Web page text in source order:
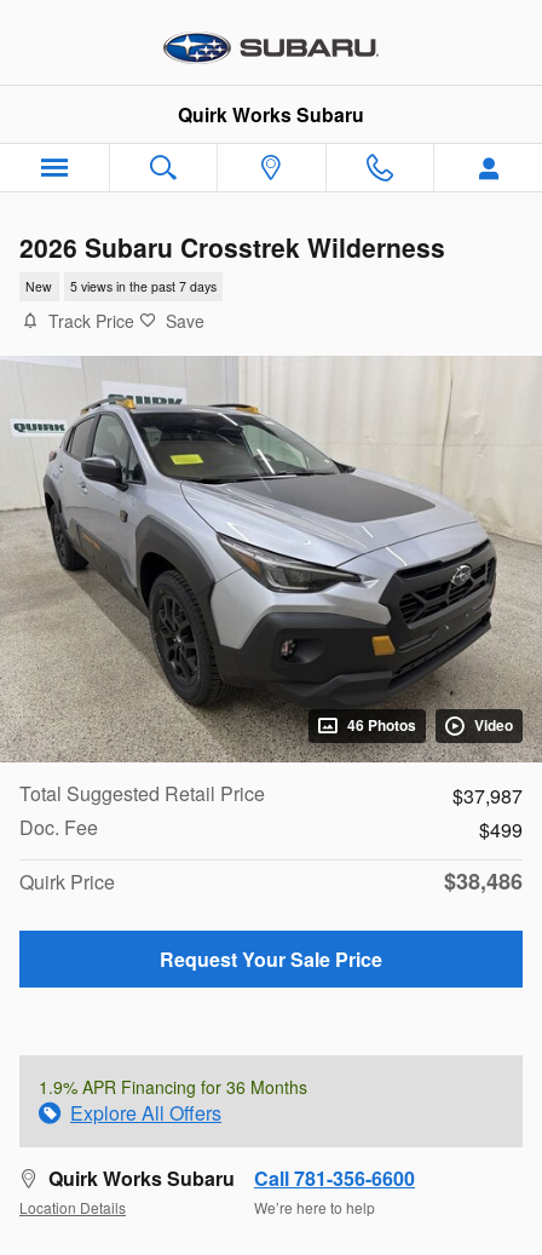
Quirk Works Subaru
2026 Subaru Crosstrek Wilderness
New 5 views in the past 7 days
Track Price Save
46 Photos Video
Total Suggested Retail Price
$37,987
Doc. Fee
$499
Quirk Price
$38,486
Request Your Sale Price
1.9% APR Financing for 36 Months
Explore All Offers
Quirk Works Subaru
Location Details
Call 781-356-6600
We’re here to help